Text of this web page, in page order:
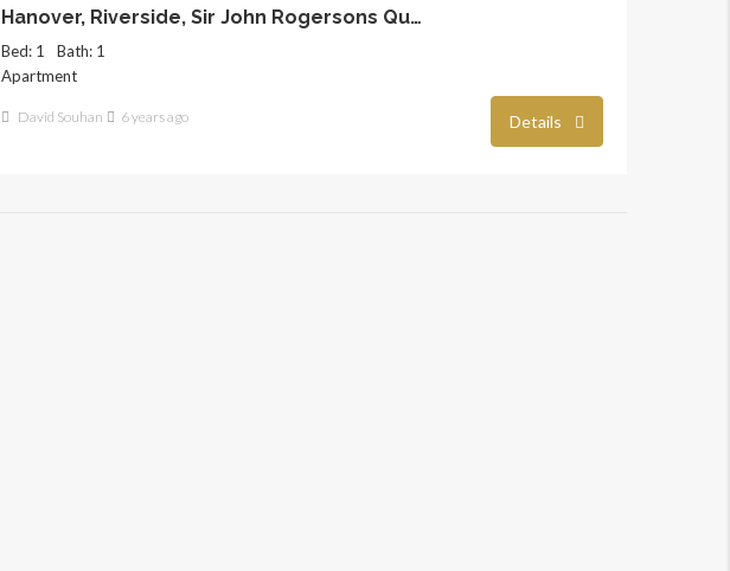
Hanover, Riverside, Sir John Rogersons Quay, Dublin 2
Bed: 1
Bath: 1
Apartment
David Souhan 6 years ago Details